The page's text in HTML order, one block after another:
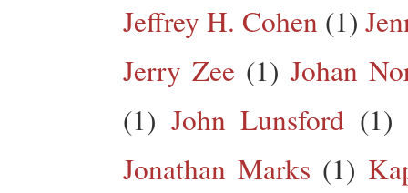
Jeffrey H. Cohen (1)
Jerry Zee (1) Johan
(1) John Lunsford (1)
Jonathan Marks (1)